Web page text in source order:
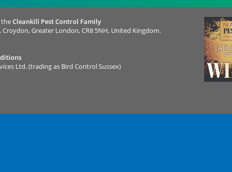
theCleankill Pest Control Family
Croydon, Greater London, CR8 5NH, United Kingdom.
Ltd. (trading as Bird Control Sussex)